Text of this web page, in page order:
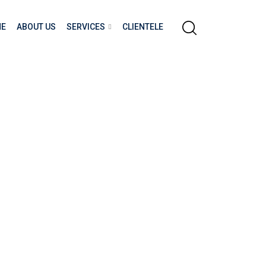
ABOUT US SERVICES CLIENTELE